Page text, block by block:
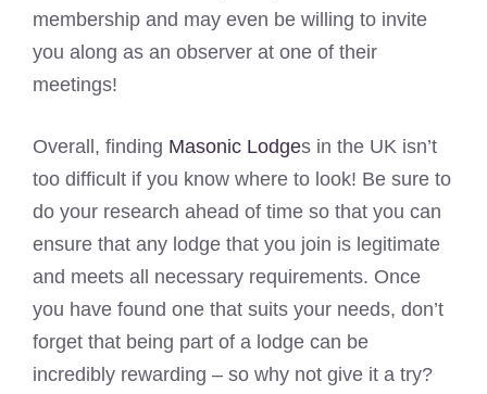
membership and may even be willing to invite
you along as an observer at one of their
meetings!
Overall, finding Masonic Lodges in the UK isn’t
too difficult if you know where to look! Be sure to
do your research ahead of time so that you can
ensure that any lodge that you join is legitimate
and meets all necessary requirements. Once
you have found one that suits your needs, don’t
forget that being part of a lodge can be
incredibly rewarding – so why not give it a try?